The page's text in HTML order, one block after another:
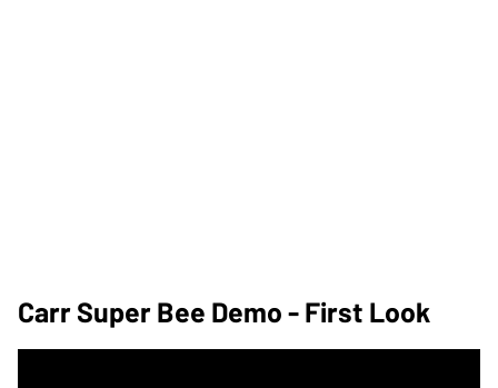
Carr Super Bee Demo - First Look